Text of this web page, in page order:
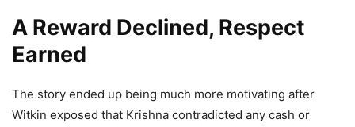
A Reward Declined, Respect
Earned
The story ended up being much more motivating after
Witkin exposed that Krishna contradicted any cash or